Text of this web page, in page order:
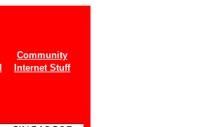
Community
Internet Stuff